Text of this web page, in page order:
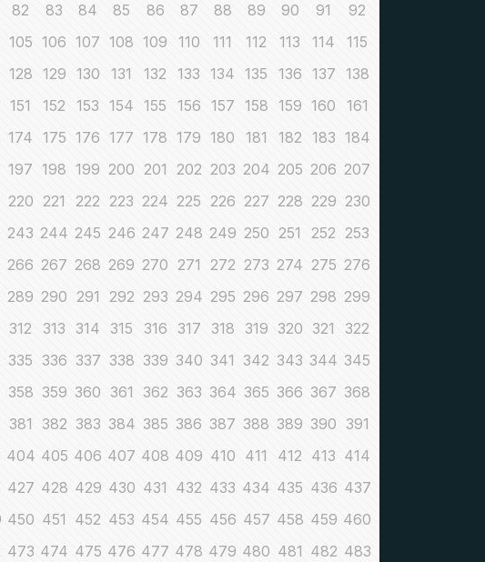
82 83 84 85 86 87 88 89 90 91
92
105 106 107 108 109 110 111 112 113 114
115
128 129 130 131 132 133 134 135 136 137 138
151 152 153 154 155 156 157 158 159 160
161
174 175 176 177 178 179 180 181 182 183 184
197 198 199 200 201 202 203 204 205 206 207
220 221 222 223 224 225 226 227 228 229 230
243 244 245 246 247 248 249 250 251 252 253
266 267 268 269 270 271 272 273 274 275 276
289 290 291 292 293 294 295 296 297 298 299
312 313 314 315 316 317 318 319 320 321
322
335 336 337 338 339 340 341 342 343 344 345
358 359 360 361 362 363 364 365 366 367 368
381 382 383 384 385 386 387 388 389 390 391
404 405 406 407 408 409 410 411 412 413 414
427 428 429 430 431 432 433 434 435 436 437
450 451 452 453 454 455 456 457 458 459 460
473 474 475 476 477 478 479 480 481 482 483